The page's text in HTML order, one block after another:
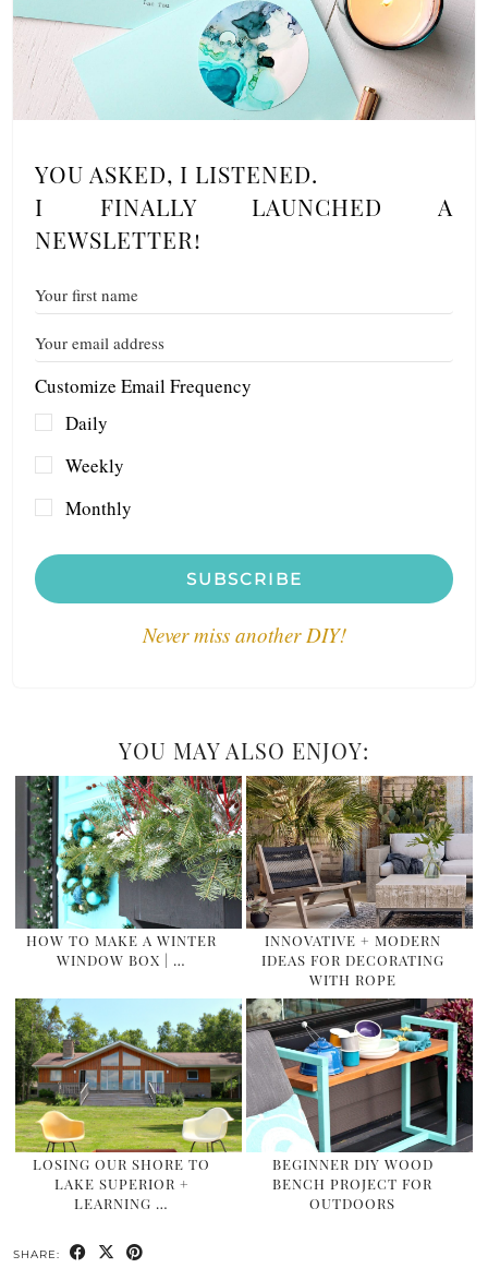
YOU ASKED, I LISTENED.
I FINALLY LAUNCHED A
NEWSLETTER!
Customize Email Frequency
Daily
Weekly
Monthly
SUBSCRIBE
Never miss another DIY!
YOU MAY ALSO ENJOY:
HOW TO MAKE A WINTER
WINDOW BOX | …
INNOVATIVE + MODERN
IDEAS FOR DECORATING
WITH ROPE
LOSING OUR SHORE TO
LAKE SUPERIOR +
LEARNING …
BEGINNER DIY WOOD
BENCH PROJECT FOR
OUTDOORS
SHARE: